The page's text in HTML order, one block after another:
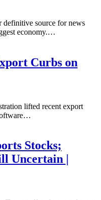
source for news
economy.…
Curbs on
lifted recent export
Stocks;
Uncertain |